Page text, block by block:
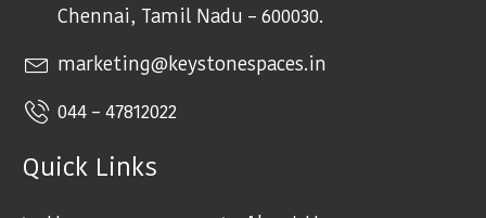
Chennai, Tamil Nadu – 600030.
marketing@keystonespaces.in
044 – 47812022
Quick Links